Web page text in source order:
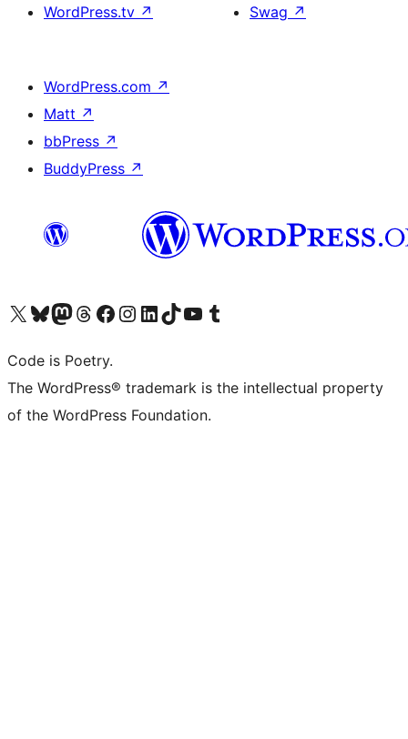
WordPress.tv ↗
Swag ↗
WordPress.com ↗
Matt ↗
bbPress ↗
BuddyPress ↗
Visit our X (formerly Twitter) account
Visit our Bluesky account
Visit our Mastodon account
Visit our Threads account
Visit our Facebook page
Visit our Instagram account
Visit our LinkedIn account
Visit our TikTok account
Visit our YouTube channel
Visit our Tumblr account
Code is Poetry.
The WordPress® trademark is the intellectual property
of the WordPress Foundation.